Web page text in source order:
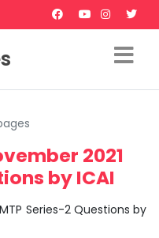
2021
by ICAI
Series-2 Questions by